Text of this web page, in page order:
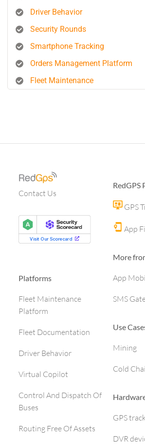
Driver Behavior
Security Rounds
Smartphone Tracking
Orders Management Platform
Fleet Maintenance
Contact Us
Platforms
Fleet Maintenance
Platform
Fleet Documentation
Driver Behavior
Virtual Copilot
Control And Dispatch Of
Buses
Routing Free Of Assets
RedGPS
GPS
App
More
App
SMS
Use
Mining
Cold
GPS
DVR